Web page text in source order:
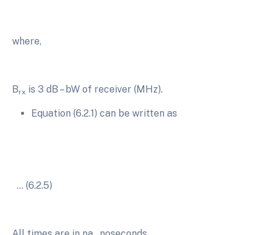
where,
Brx is 3 dB – bW of receiver (MHz).
Equation (6.2.1) can be written as
… (6.2.5)